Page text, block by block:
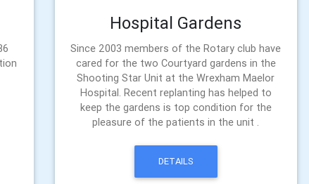
Hospital Gardens
Since 2003 members of the Rotary club have
cared for the two Courtyard gardens in the
Shooting Star Unit at the Wrexham Maelor
Hospital. Recent replanting has helped to
keep the gardens is top condition for the
pleasure of the patients in the unit .
DETAILS